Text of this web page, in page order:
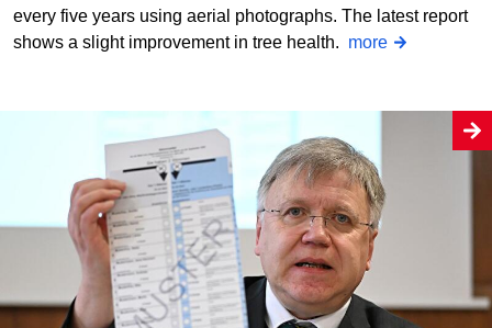
every five years using aerial photographs. The latest report
shows a slight improvement in tree health. more